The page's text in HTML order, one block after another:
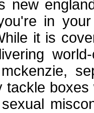
new
in your
it is
tackle